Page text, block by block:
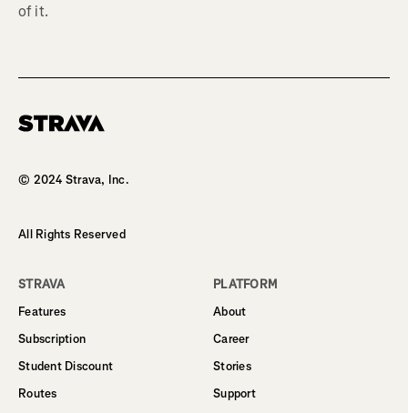
of it.
© 2024 Strava, Inc.
All Rights Reserved
STRAVA
Features
Subscription
Student Discount
Routes
PLATFORM
About
Career
Stories
Support